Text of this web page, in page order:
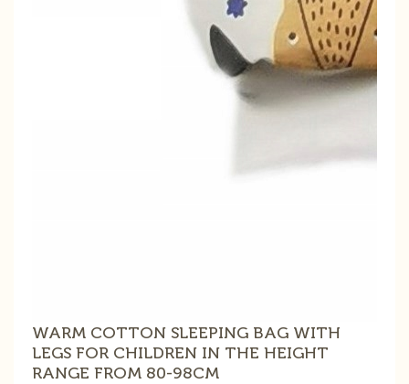
WARM COTTON SLEEPING BAG WITH
LEGS FOR CHILDREN IN THE HEIGHT
RANGE FROM 80-98CM